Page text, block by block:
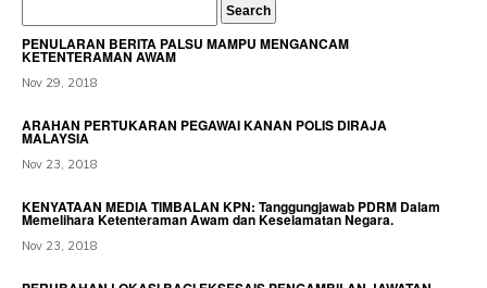
PENULARAN BERITA PALSU MAMPU MENGANCAM
KETENTERAMAN AWAM
Nov 29, 2018
ARAHAN PERTUKARAN PEGAWAI KANAN POLIS DIRAJA
MALAYSIA
Nov 23, 2018
KENYATAAN MEDIA TIMBALAN KPN: Tanggungjawab PDRM Dalam
Memelihara Ketenteraman Awam dan Keselamatan Negara.
Nov 23, 2018